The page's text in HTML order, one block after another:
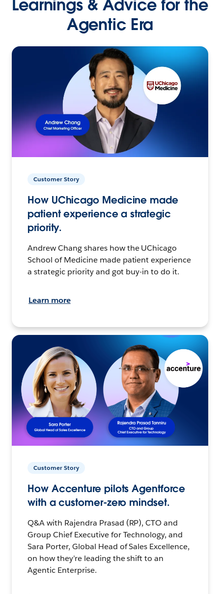
Learnings & Advice for the
Agentic Era
Customer Story
How UChicago Medicine made
patient experience a strategic
priority.
Andrew Chang shares how the UChicago
School of Medicine made patient experience
a strategic priority and got buy-in to do it.
Learn more
Customer Story
How Accenture pilots Agentforce
with a customer-zero mindset.
Q&A with Rajendra Prasad (RP), CTO and
Group Chief Executive for Technology, and
Sara Porter, Global Head of Sales Excellence,
on how they’re leading the shift to an
Agentic Enterprise.